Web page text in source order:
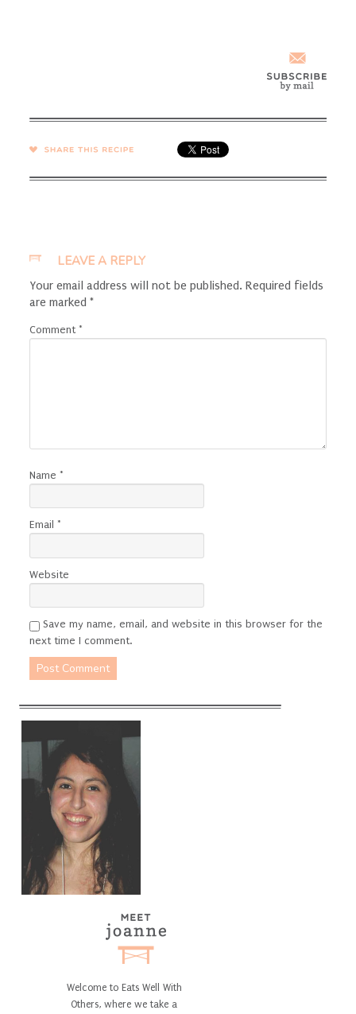
SHARE →
LEAVE A REPLY
Your email address will not be published. Required fields
are marked *
Comment *
Name *
Email *
Website
Save my name, email, and website in this browser for the
next time I comment.
Welcome to Eats Well With
Others, where we take a